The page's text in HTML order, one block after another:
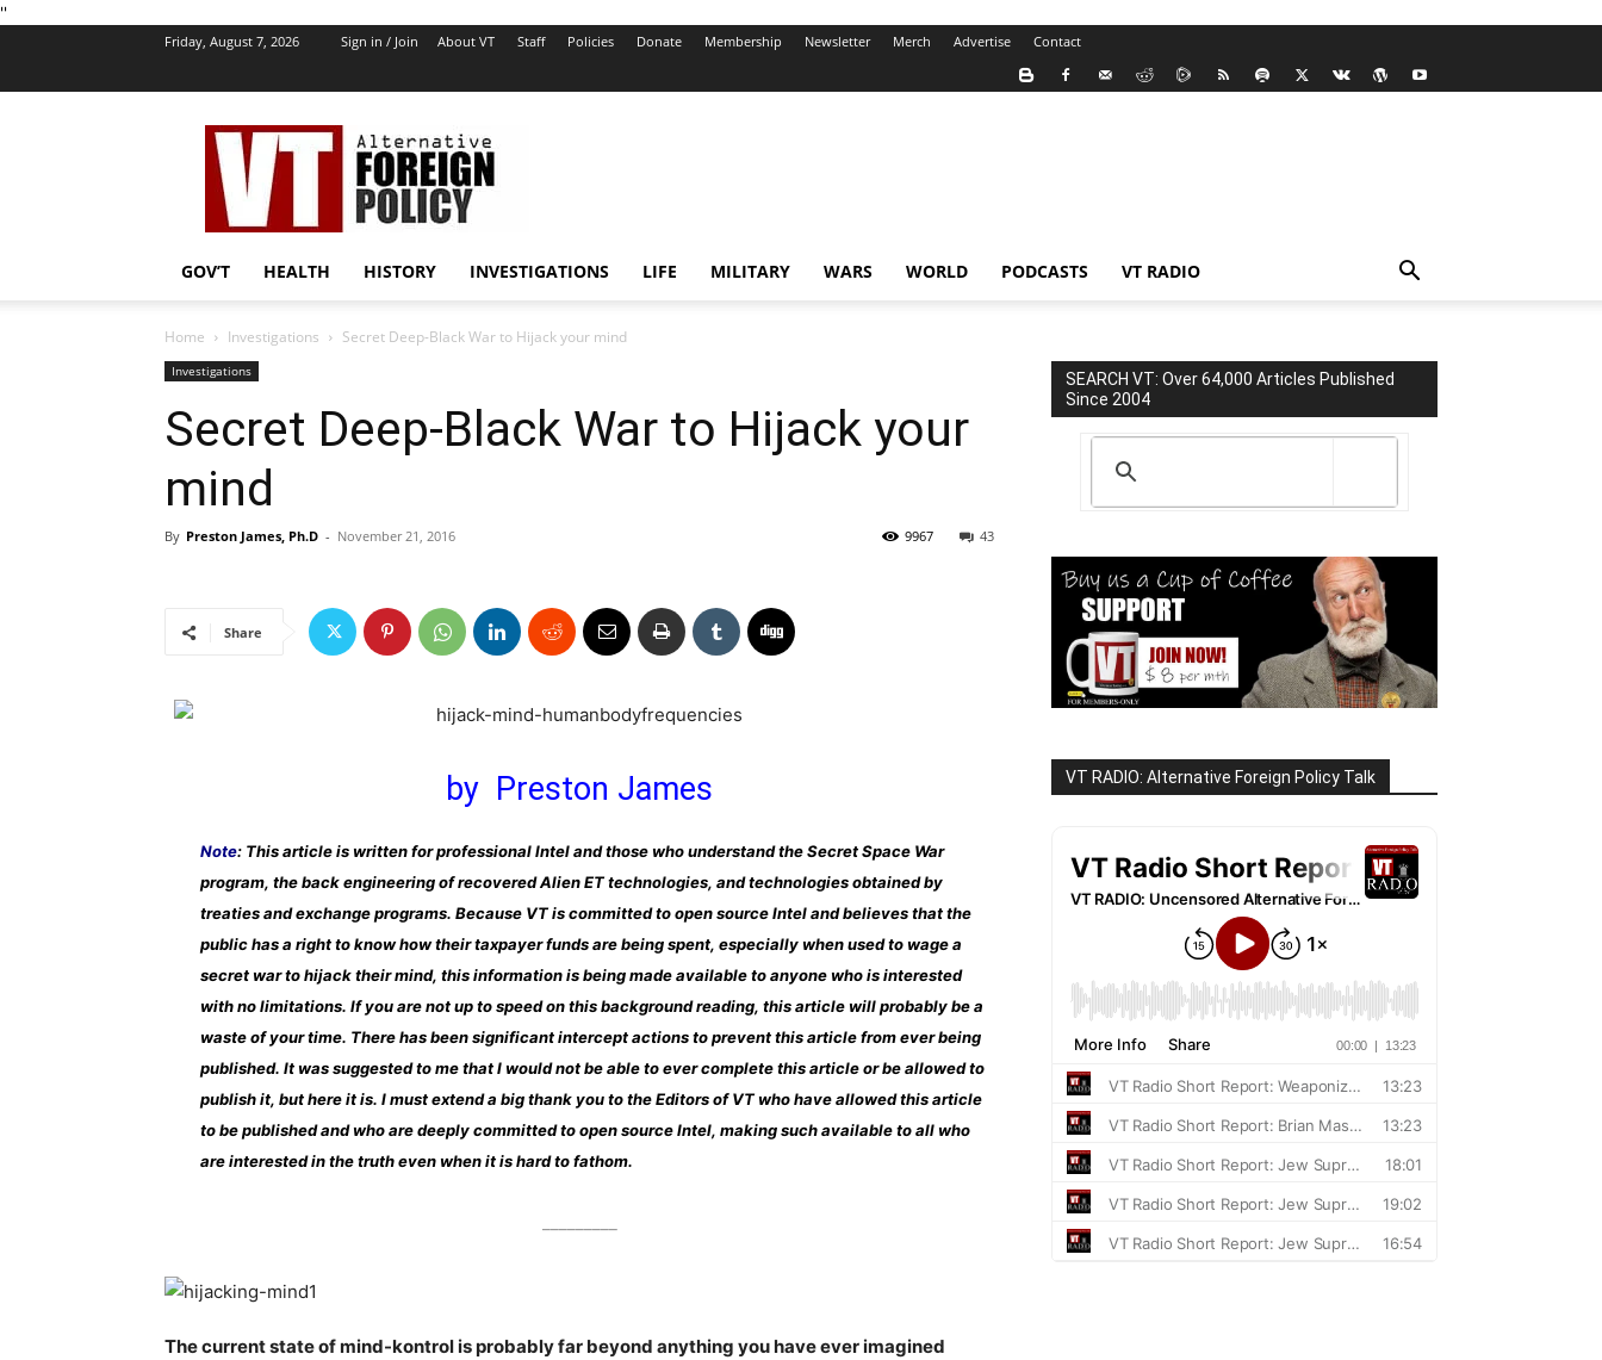
''
Friday, August 7, 2026 Sign in / Join About VT Staff Policies Donate Membership Newsletter Merch Advertise Contact
VT
Foreign
Policy
GOV’T HEALTH HISTORY INVESTIGATIONS LIFE MILITARY WARS WORLD PODCASTS VT RADIO
Home Investigations Secret Deep-Black War to Hijack your mind
Investigations
Secret Deep-Black War to Hijack your
mind
By Preston James, Ph.D - November 21, 2016 43
9967
Share
by Preston James
Note: This article is written for professional Intel and those who understand the Secret Space War
program, the back engineering of recovered Alien ET technologies, and technologies obtained by
treaties and exchange programs. Because VT is committed to open source Intel and believes that the
public has a right to know how their taxpayer funds are being spent, especially when used to wage a
secret war to hijack their mind, this information is being made available to anyone who is interested
with no limitations. If you are not up to speed on this background reading, this article will probably be a
waste of your time. There has been significant intercept actions to prevent this article from ever being
published. It was suggested to me that I would not be able to ever complete this article or be allowed to
publish it, but here it is. I must extend a big thank you to the Editors of VT who have allowed this article
to be published and who are deeply committed to open source Intel, making such available to all who
are interested in the truth even when it is hard to fathom.
The current state of mind-kontrol is probably far beyond anything you have ever imagined
SEARCH VT: Over 64,000 Articles Published
Since 2004
VT RADIO: Alternative Foreign Policy Talk